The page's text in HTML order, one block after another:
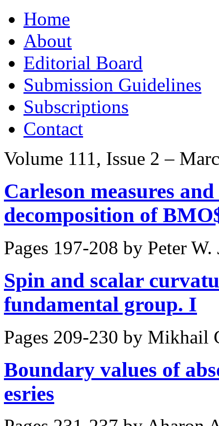
to
contentHome
About
Editorial Board
Submission Guidelines
Subscriptions
Contact
Volume 111, Issue 2 –
Carleson measures
decomposition of
Pages 197-208 by Peter W.
Spin and scalar
fundamental group. I
Pages 209-230 by Mikhail
Boundary values of
esries